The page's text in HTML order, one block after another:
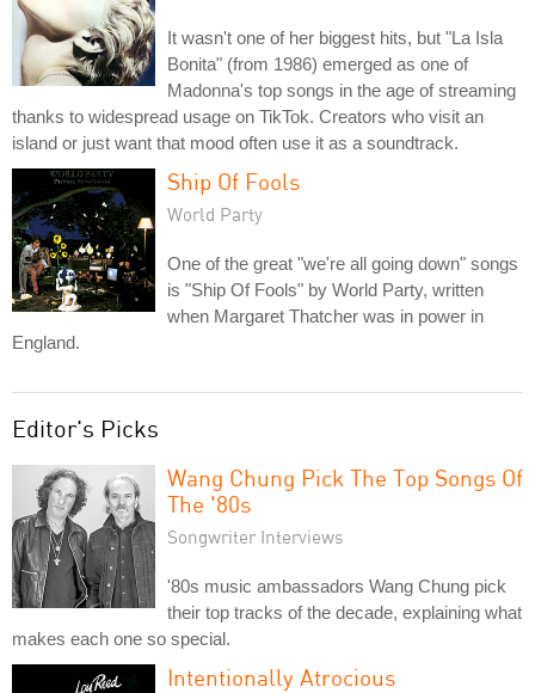
It wasn't one of her biggest hits, but "La Isla
Bonita" (from 1986) emerged as one of
Madonna's top songs in the age of streaming
thanks to widespread usage on TikTok. Creators who visit an
island or just want that mood often use it as a soundtrack.
Ship Of Fools
World Party
One of the great "we're all going down" songs
is "Ship Of Fools" by World Party, written
when Margaret Thatcher was in power in
England.
Editor's Picks
Wang Chung Pick The Top Songs Of
The '80s
Songwriter Interviews
'80s music ambassadors Wang Chung pick
their top tracks of the decade, explaining what
makes each one so special.
Intentionally Atrocious